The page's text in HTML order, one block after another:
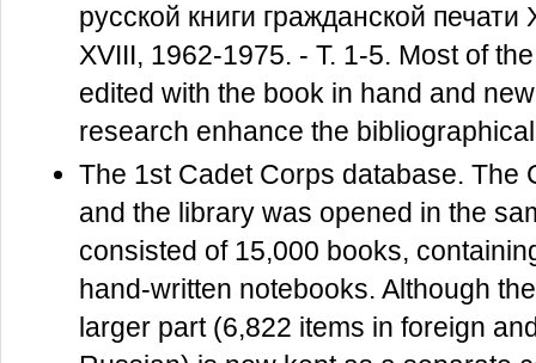
русской книги гражданской
XVIII, 1962-1975. - Т. 1-5. Most of
edited with the book in hand and
research enhance the
The 1st Cadet Corps database. The
and the library was opened in the
consisted of 15,000 books,
hand-written notebooks. Although
larger part (6,822 items in foreign